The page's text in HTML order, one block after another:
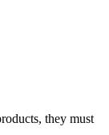
they must